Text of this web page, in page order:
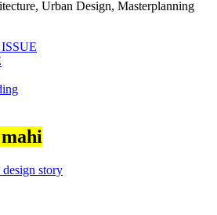
Urban Design, Masterplanning